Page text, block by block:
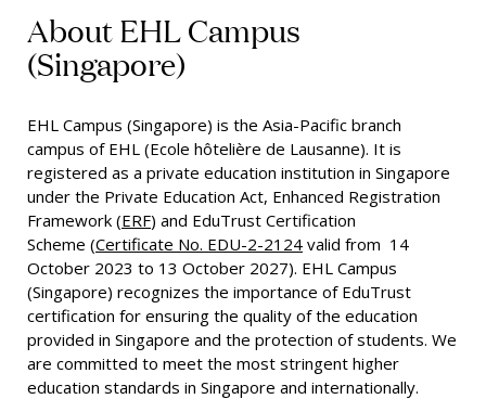
About EHL Campus
(Singapore)
EHL Campus (Singapore) is the Asia-Pacific branch
campus of EHL (Ecole hôtelière de Lausanne). It is
registered as a private education institution in Singapore
under the Private Education Act, Enhanced Registration
Framework (ERF) and EduTrust Certification
Scheme (Certificate No. EDU-2-2124 valid from 14
October 2023 to 13 October 2027). EHL Campus
(Singapore) recognizes the importance of EduTrust
certification for ensuring the quality of the education
provided in Singapore and the protection of students. We
are committed to meet the most stringent higher
education standards in Singapore and internationally.